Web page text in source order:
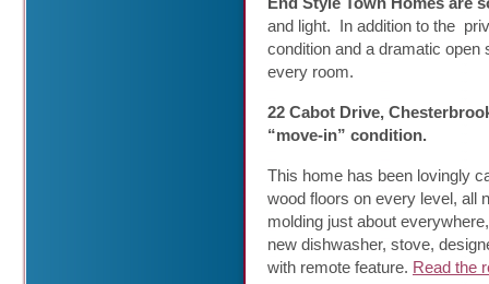
and light. In addition to the
condition and a dramatic
every room.
22 Cabot Drive,
“move-in” condition.
This home has been lovingly
wood floors on every level, all
molding just about
new dishwasher, stove,
with remote feature. Read the